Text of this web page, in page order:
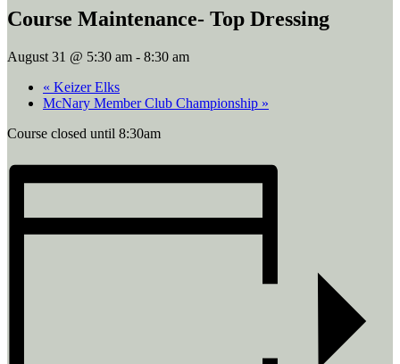
Course Maintenance- Top Dressing
August 31 @ 5:30 am - 8:30 am
« Keizer Elks
McNary Member Club Championship »
Course closed until 8:30am